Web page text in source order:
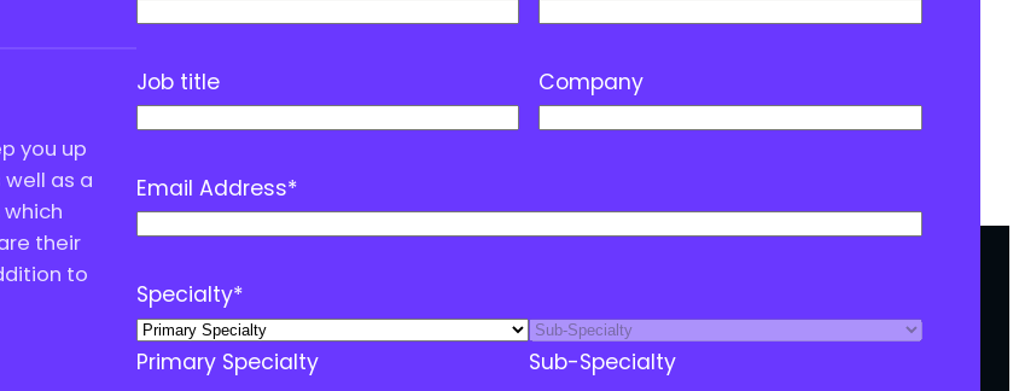
you up
as a
their
to
Job title Company
Email Address*
Specialty*
Primary Specialty Sub-Specialty